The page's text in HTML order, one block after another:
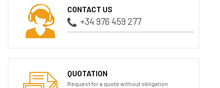
CONTACT US
+34 976 459 277
QUOTATION
Request for a quote without obligation